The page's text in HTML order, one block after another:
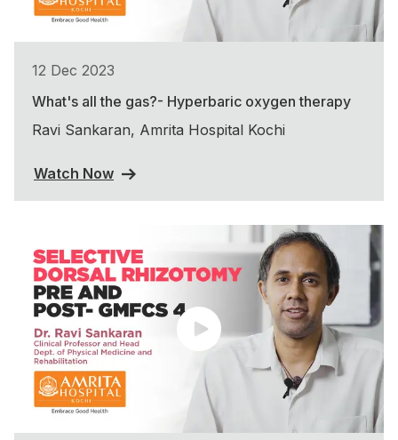
12 Dec 2023
What's all the gas?- Hyperbaric oxygen therapy
Ravi Sankaran, Amrita Hospital Kochi
Watch Now